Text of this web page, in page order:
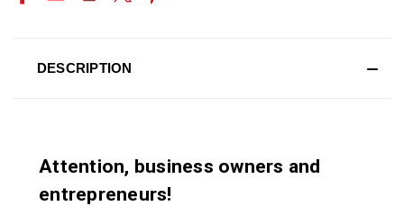
DESCRIPTION
Attention, business owners and
entrepreneurs!